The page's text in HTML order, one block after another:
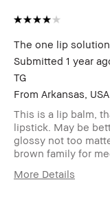
The one lip
Submitted 1 year
TG
From Arkansas, USA
This is a lip balm,
lipstick. May be
glossy not too
brown family for
More Details